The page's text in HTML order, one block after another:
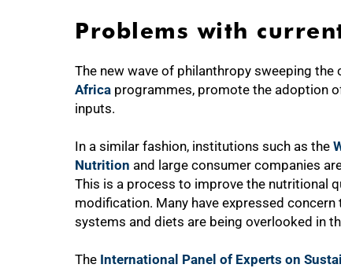
Problems with
The new wave of philanthropy sweeping the
Africa programmes, promote the adoption
inputs.
In a similar fashion, institutions such as the
Nutrition and large consumer companies
This is a process to improve the nutritional
modification. Many have expressed
systems and diets are being overlooked in
The International Panel of Experts on